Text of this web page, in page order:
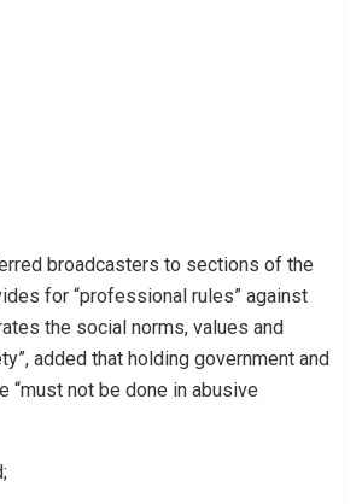
broadcasters to sections of the
for “professional rules” against
the social norms, values and
added that holding government and
“must not be done in abusive